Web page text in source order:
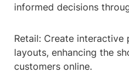
informed decisions
Retail: Create
layouts, enhancing the
customers online.